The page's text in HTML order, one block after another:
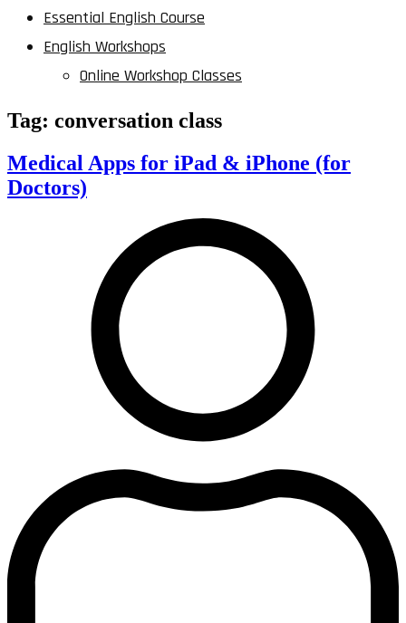
Essential English Course
English Workshops
Online Workshop Classes
Tag: conversation class
Medical Apps for iPad & iPhone (for
Doctors)